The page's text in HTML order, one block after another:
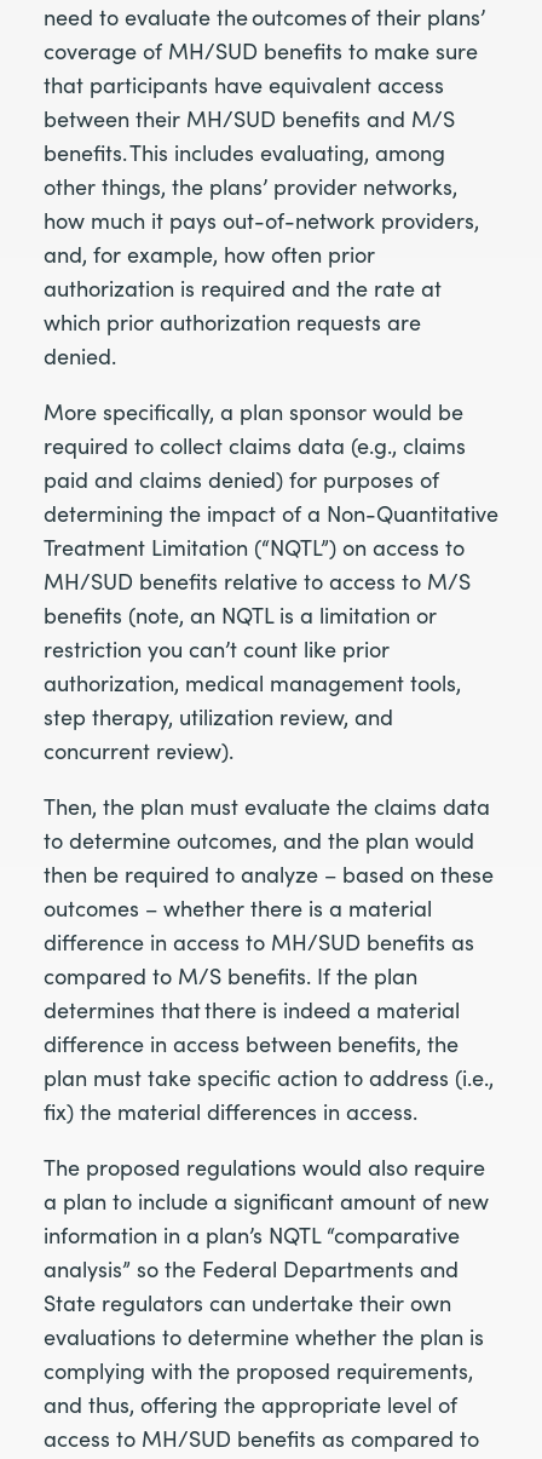
need to evaluate the outcomes of their plans’
coverage of MH/SUD benefits to make sure
that participants have equivalent access
between their MH/SUD benefits and M/S
benefits. This includes evaluating, among
other things, the plans’ provider networks,
how much it pays out-of-network providers,
and, for example, how often prior
authorization is required and the rate at
which prior authorization requests are
denied.
More specifically, a plan sponsor would be
required to collect claims data (e.g., claims
paid and claims denied) for purposes of
determining the impact of a Non-Quantitative
Treatment Limitation (“NQTL”) on access to
MH/SUD benefits relative to access to M/S
benefits (note, an NQTL is a limitation or
restriction you can’t count like prior
authorization, medical management tools,
step therapy, utilization review, and
concurrent review).
Then, the plan must evaluate the claims data
to determine outcomes, and the plan would
then be required to analyze – based on these
outcomes – whether there is a material
difference in access to MH/SUD benefits as
compared to M/S benefits. If the plan
determines that there is indeed a material
difference in access between benefits, the
plan must take specific action to address (i.e.,
fix) the material differences in access.
The proposed regulations would also require
a plan to include a significant amount of new
information in a plan’s NQTL “comparative
analysis” so the Federal Departments and
State regulators can undertake their own
evaluations to determine whether the plan is
complying with the proposed requirements,
and thus, offering the appropriate level of
access to MH/SUD benefits as compared to